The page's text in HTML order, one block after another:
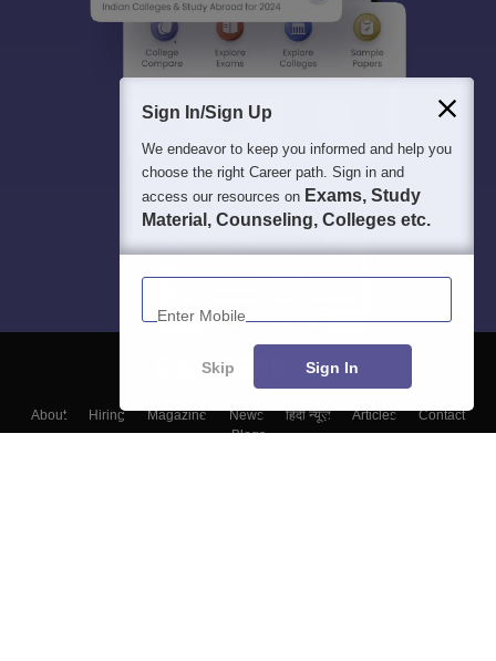
About Hiring Magazine News हिंदी न्यूज़ Articles
Contact
Blogs
Sign In/Sign Up
We endeavor to keep you informed and help you
choose the right Career path. Sign in and
access our resources on Exams, Study
Material, Counseling, Colleges etc.
Enter Mobile
Skip Sign In